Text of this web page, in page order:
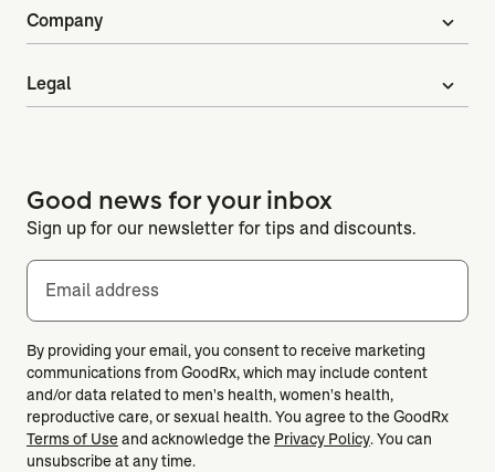
Company expand_more
Legal expand_more
Good news for your inbox
Sign up for our newsletter for tips and discounts.
Email address
By providing your email, you consent to receive marketing
communications from GoodRx, which may include content
and/or data related to men's health, women's health,
reproductive care, or sexual health. You agree to the GoodRx
Terms of Useand acknowledge the Privacy Policy. You can
unsubscribe at any time.